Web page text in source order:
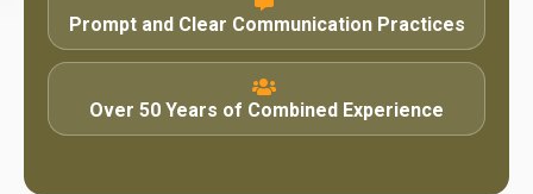
Prompt and Clear Communication Practices
Over 50 Years of Combined Experience